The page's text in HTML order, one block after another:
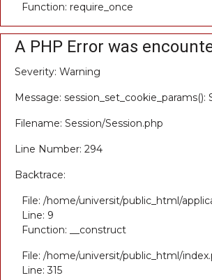
Function: require_once
A PHP Error was
Severity: Warning
Message:
Filename: Session/Session.php
Line Number: 294
Backtrace:
File: /home/universit/public_html/
Line: 9
Function: __construct
File: /home/universit/public_html/
Line: 315